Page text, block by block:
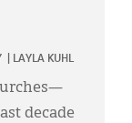
LAYLA KUHL
decade